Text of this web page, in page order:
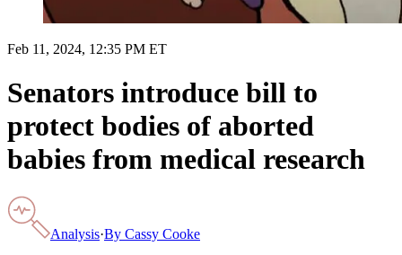
Feb 11, 2024, 12:35 PM ET
Senators introduce bill to
protect bodies of aborted
babies from medical research
Analysis·By Cassy Cooke